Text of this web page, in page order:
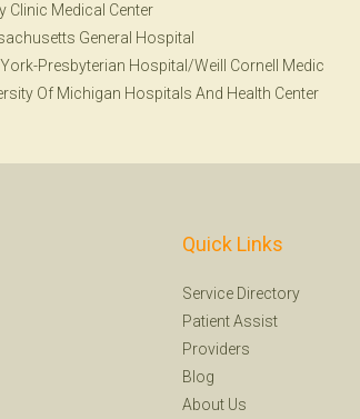
Clinic Medical Center
General Hospital
Presbyterian Hospital/Weill Cornell Medic
Of Michigan Hospitals And Health Center
Quick Links
Service Directory
Patient Assist
Providers
Blog
About Us